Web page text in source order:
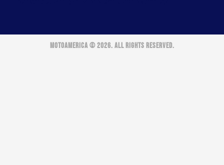
MOTOAMERICA © 2026. ALL RIGHTS RESERVED.